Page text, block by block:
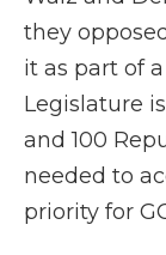
they
it as part of
Legislature
and 100
needed to
priority for